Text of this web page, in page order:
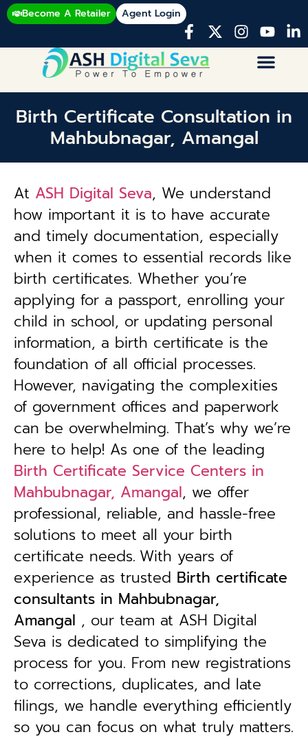
Become A Retailer Agent Login
Birth Certificate Consultation in
Mahbubnagar, Amangal
At ASH Digital Seva, We understand
how important it is to have accurate
and timely documentation, especially
when it comes to essential records like
birth certificates. Whether you’re
applying for a passport, enrolling your
child in school, or updating personal
information, a birth certificate is the
foundation of all official processes.
However, navigating the complexities
of government offices and paperwork
can be overwhelming. That’s why we’re
here to help! As one of the leading
Birth Certificate Service Centers in
Mahbubnagar, Amangal, we offer
professional, reliable, and hassle-free
solutions to meet all your birth
certificate needs. With years of
experience as trusted Birth certificate
consultants in Mahbubnagar,
Amangal , our team at ASH Digital
Seva is dedicated to simplifying the
process for you. From new registrations
to corrections, duplicates, and late
filings, we handle everything efficiently
so you can focus on what truly matters.